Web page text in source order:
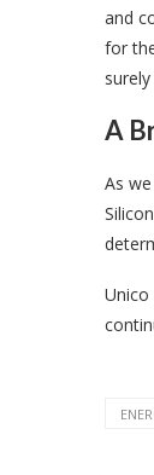
and
for
A
As
Unico